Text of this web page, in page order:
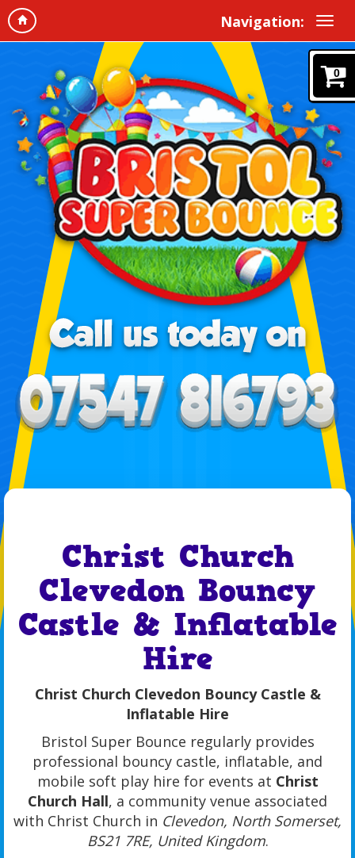
Navigation:
0
Christ Church
Clevedon Bouncy
Castle & Inflatable
Hire
Christ Church Clevedon Bouncy Castle &
Inflatable Hire
Bristol Super Bounce regularly provides
professional bouncy castle, inflatable, and
mobile soft play hire for events at Christ
Church Hall, a community venue associated
with Christ Church in Clevedon, North Somerset,
BS21 7RE, United Kingdom.